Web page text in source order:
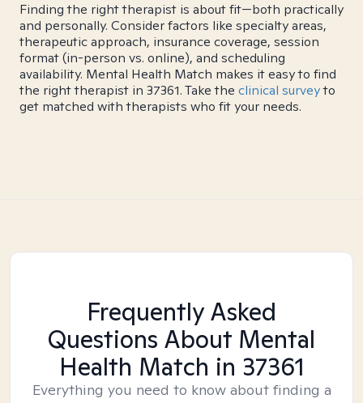
Finding the right therapist is about fit—both practically
and personally. Consider factors like specialty areas,
therapeutic approach, insurance coverage, session
format (in-person vs. online), and scheduling
availability. Mental Health Match makes it easy to find
the right therapist in 37361. Take the clinical surveyto
get matched with therapists who fit your needs.
Frequently Asked
Questions About Mental
Health Match in 37361
Everything you need to know about finding a